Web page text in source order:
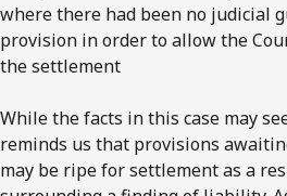
where there had been no judicial
provision in order to allow the
the settlement
While the facts in this case may
reminds us that provisions
may be ripe for settlement as a